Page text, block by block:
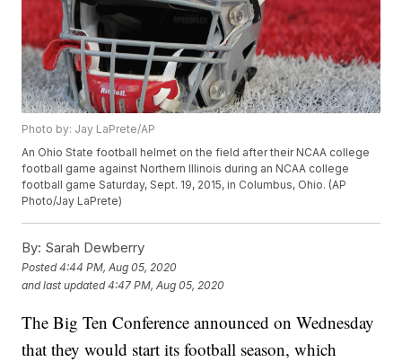
Photo by: Jay LaPrete/AP
An Ohio State football helmet on the field after their NCAA college
football game against Northern Illinois during an NCAA college
football game Saturday, Sept. 19, 2015, in Columbus, Ohio. (AP
Photo/Jay LaPrete)
By: Sarah Dewberry
Posted4:44 PM, Aug 05, 2020
and last updated 4:47 PM, Aug 05, 2020
The Big Ten Conference announced on Wednesday
that they would start its football season, which